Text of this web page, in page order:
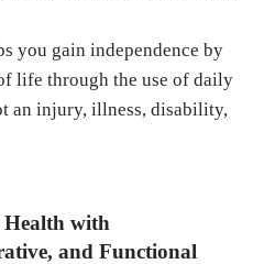
you gain independence by
life through the use of daily
an injury, illness, disability,
Health with
and Functional